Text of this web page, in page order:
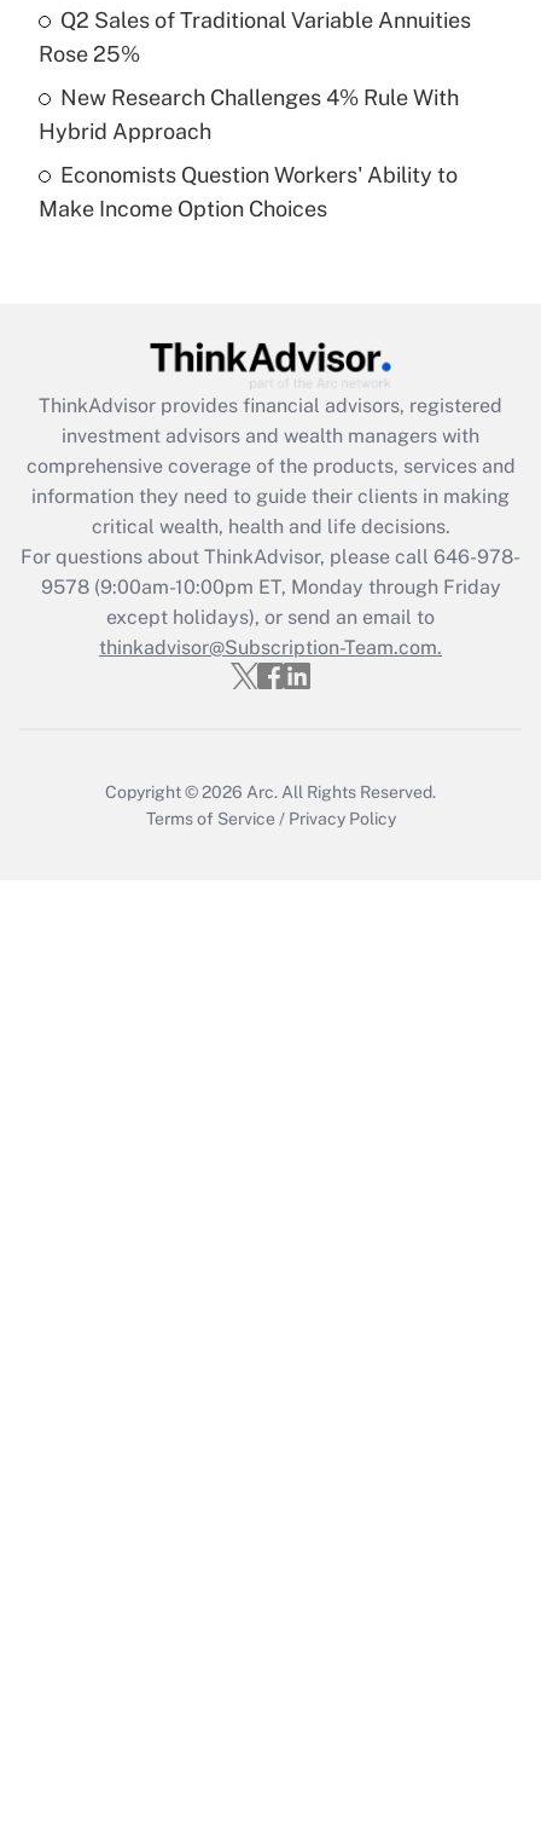
Recently Updated Q&As
What is a high deductible health plan for
purposes of an HSA?
Recently Updated Q&As
Are remote workers eligible for leave
What is the CARES Act employee
retention tax credit that was available
during 2020 and 2021?
Get Answer
Recently Updated Q&As
Who must file a return?
Get Answer
Q2 Sales of Traditional Variable Annuities
Rose 25%
New Research Challenges 4% Rule With
Hybrid Approach
Economists Question Workers' Ability to
Make Income Option Choices
ThinkAdvisor provides financial advisors, registered
investment advisors and wealth managers with
comprehensive coverage of the products, services and
information they need to guide their clients in making
critical wealth, health and life decisions.
For questions about ThinkAdvisor, please call 646-978-
9578(9:00am-10:00pm ET, Monday through Friday
except holidays), or send an email to
thinkadvisor@Subscription-Team.com.
Copyright © 2026 Arc. All Rights Reserved.
Terms of Service / Privacy Policy